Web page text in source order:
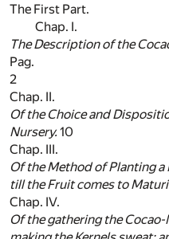
The First Part.
Chap. I.
The Description of the
Pag.
2
Chap. II.
Of the Choice and
Nursery. 10
Chap. III.
Of the Method of Planting
till the Fruit comes to
Chap. IV.
Of the gathering the